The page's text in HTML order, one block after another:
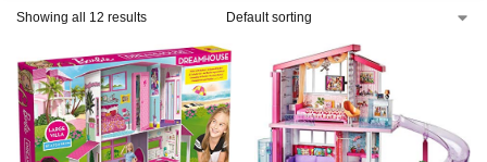
Showing all 12 results